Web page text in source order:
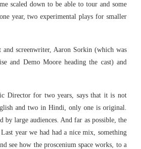
scaled down to be able to tour and some
year, two experimental plays for smaller
screenwriter, Aaron Sorkin (which was
and Demo Moore heading the cast) and
Director for two years, says that it is not
and two in Hindi, only one is original.
large audiences. And far as possible, the
year we had had a nice mix, something
see how the proscenium space works, to a